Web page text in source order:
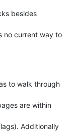
besides
no current way to
to walk through
are within
Additionally